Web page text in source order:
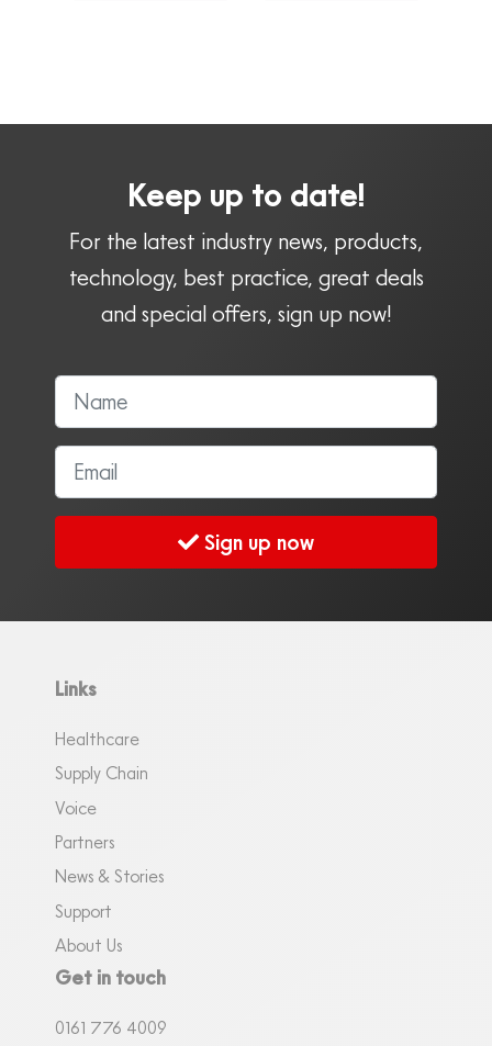
Keep up to date!
For the latest industry news, products,
technology, best practice, great deals
and special offers, sign up now!
Sign up now
Links
Healthcare
Supply Chain
Voice
Partners
News & Stories
Support
About Us
Get in touch
0161 776 4009